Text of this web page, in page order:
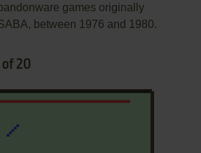
games originally
between 1976 and 1980.
of 20